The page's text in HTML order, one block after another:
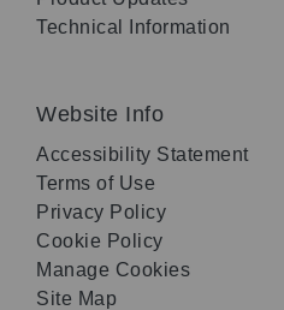
Technical Information
Website Info
Accessibility Statement
Terms of Use
Privacy Policy
Cookie Policy
Manage Cookies
Site Map